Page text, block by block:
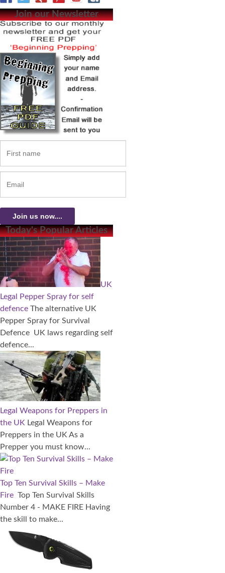
Join our Newsletter
Today's Popular Articles
UK
Legal Pepper Spray for self
defence The alternative UK
Pepper Spray for Survival
Defence UK laws regarding self
defence...
Legal Weapons for Preppers in
the UK Legal Weapons for
Preppers in the UK As a
Prepper you must know...
Top Ten Survival Skills – Make
Fire Top Ten Survival Skills
Number 4 - MAKE FIRE Having
the skill to make...